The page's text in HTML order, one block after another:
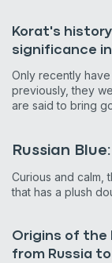
Korat's
significance
Only recently
previously, they
are said to bring
Russian
Curious and calm,
that has a plush
Origins of the
from Russia
Pet
* What
Dog